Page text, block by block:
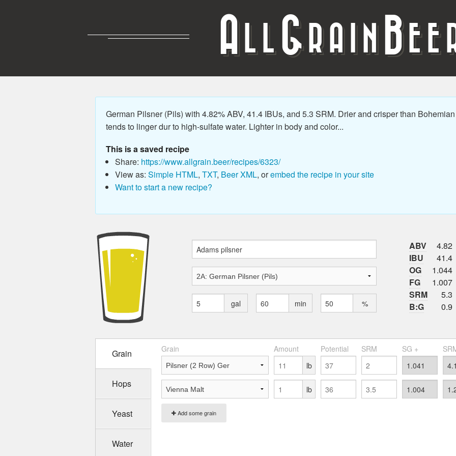
A G RAIN B
German Pilsner (Pils) with 4.82% ABV, 41.4 IBUs, and 5.3 SRM. Drier and crisper than
tends to linger dur to high-sulfate water. Lighter in body and color...
This is a saved recipe
Share: https://www.allgrain.beer/recipes/6323/
View as: Simple HTML, TXT, Beer XML, orembed the recipe in your site
Want to start a new recipe?
gal min %
ABV
4.82
IBU
41.4
OG
1.044
FG
1.007
SRM
5.3
B:G
0.9
Grain
Hops
Yeast
Water
Grain Amount Potential SRM SG +
Add some grain
lb
lb